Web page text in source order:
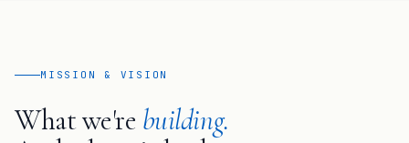
MISSION & VISION
What we're building.